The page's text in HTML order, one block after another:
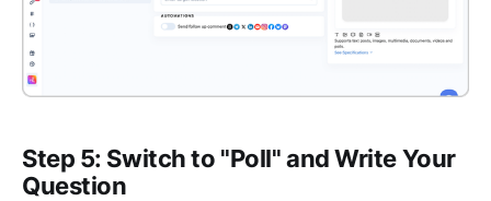
Step 5: Switch to "Poll" and Write Your
Question